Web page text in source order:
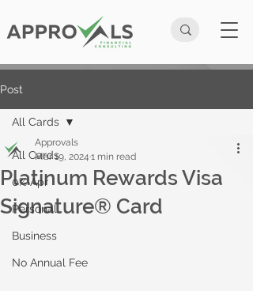
Post
All Cards
0% Apr
Personal
Business
No Annual Fee
All Cards
Platinum Rewards Visa
Signature® Card
Approvals
Mar 19, 2024 1 min read